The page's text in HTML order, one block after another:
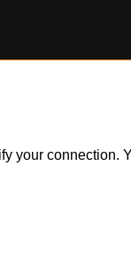
your connection.